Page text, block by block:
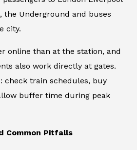
the Underground and buses
city.
online than at the station, and
also work directly at gates.
check train schedules, buy
buffer time during peak
Common Pitfalls